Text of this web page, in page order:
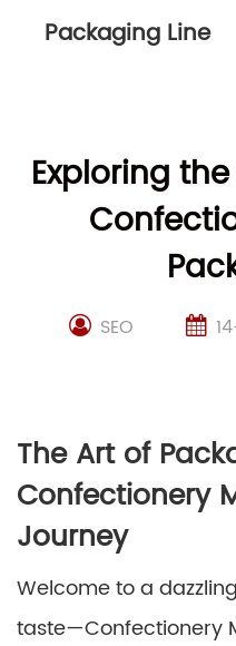
Packaging Line
Exploring
SEO
The Art of
Confectionery
Journey
Welcome to a
taste—Confectionery